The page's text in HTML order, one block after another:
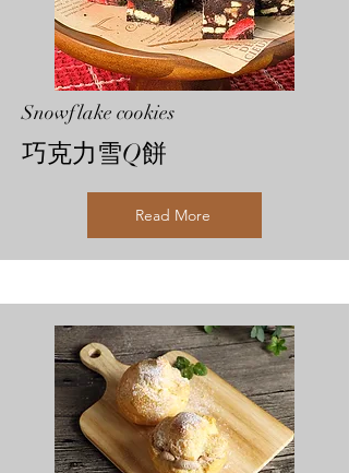
Snowflake cookies
巧克力雪Q餅
Read More